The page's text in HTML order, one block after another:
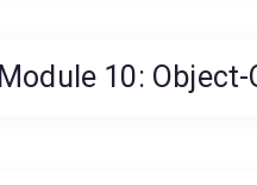
Module 10: